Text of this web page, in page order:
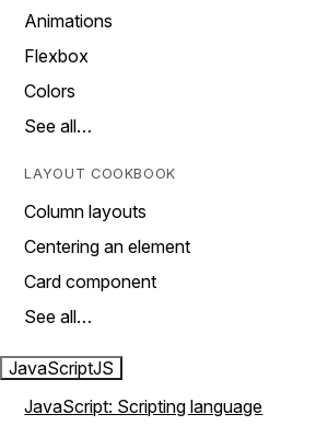
Animations
Flexbox
Colors
See all…
LAYOUT COOKBOOK
Column layouts
Centering an element
Card component
See all…
JavaScriptJS
JavaScript: Scripting language